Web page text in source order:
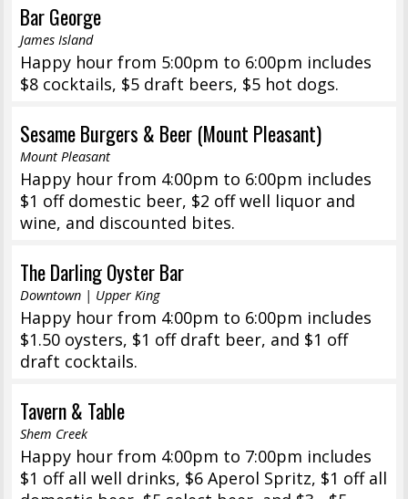
Bar George
James Island
Happy hour from 5:00pm to 6:00pm includes
$8 cocktails, $5 draft beers, $5 hot dogs.
Sesame Burgers & Beer (Mount Pleasant)
Mount Pleasant
Happy hour from 4:00pm to 6:00pm includes
$1 off domestic beer, $2 off well liquor and
wine, and discounted bites.
The Darling Oyster Bar
Downtown | Upper King
Happy hour from 4:00pm to 6:00pm includes
$1.50 oysters, $1 off draft beer, and $1 off
draft cocktails.
Tavern & Table
Shem Creek
Happy hour from 4:00pm to 7:00pm includes
$1 off all well drinks, $6 Aperol Spritz, $1 off all